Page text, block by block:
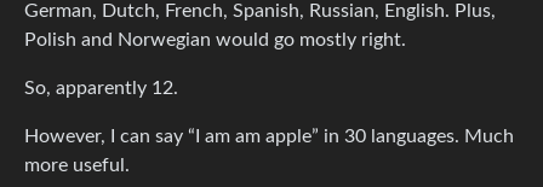
German, Dutch, French, Spanish, Russian, English. Plus,
Polish and Norwegian would go mostly right.
So, apparently 12.
However, I can say “I am am apple” in 30 languages. Much
more useful.